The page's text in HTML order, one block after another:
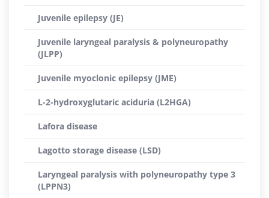
Juvenile epilepsy (JE)
Juvenile laryngeal paralysis & polyneuropathy
(JLPP)
Juvenile myoclonic epilepsy (JME)
L-2-hydroxyglutaric aciduria (L2HGA)
Lafora disease
Lagotto storage disease (LSD)
Laryngeal paralysis with polyneuropathy type 3
(LPPN3)